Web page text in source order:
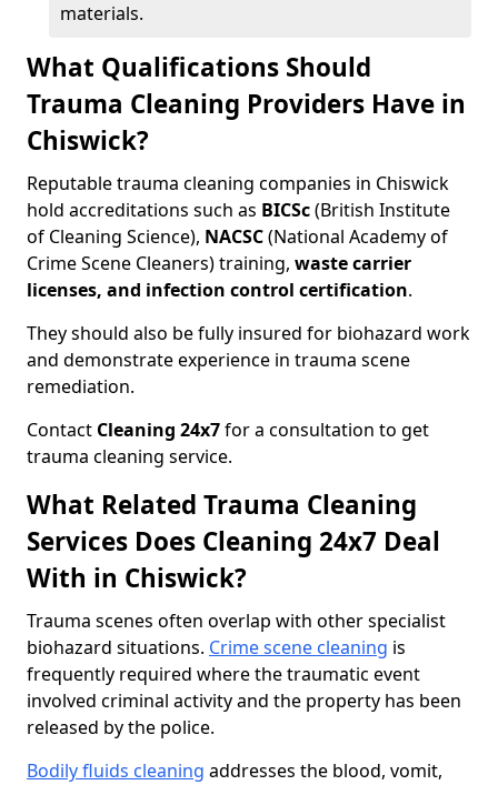
materials.
What Qualifications Should
Trauma Cleaning Providers Have in
Chiswick?
Reputable trauma cleaning companies in Chiswick
hold accreditations such as BICSc(British Institute
of Cleaning Science), NACSC(National Academy of
Crime Scene Cleaners) training, waste carrier
licenses, and infection control certification.
They should also be fully insured for biohazard work
and demonstrate experience in trauma scene
remediation.
Contact Cleaning 24x7for a consultation to get
trauma cleaning service.
What Related Trauma Cleaning
Services Does Cleaning 24x7 Deal
With in Chiswick?
Trauma scenes often overlap with other specialist
biohazard situations. Crime scene cleaning is
frequently required where the traumatic event
involved criminal activity and the property has been
released by the police.
Bodily fluids cleaning addresses the blood, vomit,